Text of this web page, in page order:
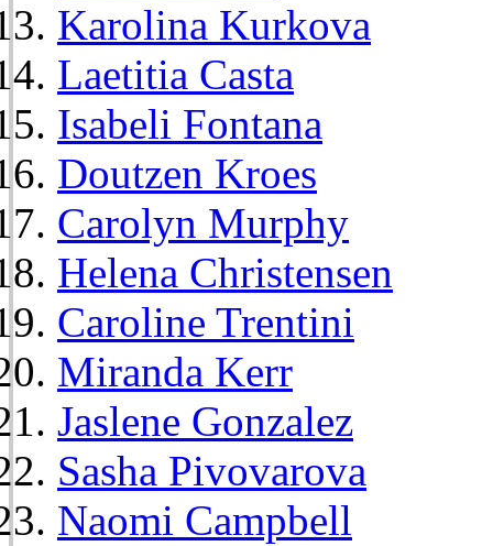
Karolina Kurkova
Laetitia Casta
Isabeli Fontana
Doutzen Kroes
Carolyn Murphy
Helena Christensen
Caroline Trentini
Miranda Kerr
Jaslene Gonzalez
Sasha Pivovarova
Naomi Campbell